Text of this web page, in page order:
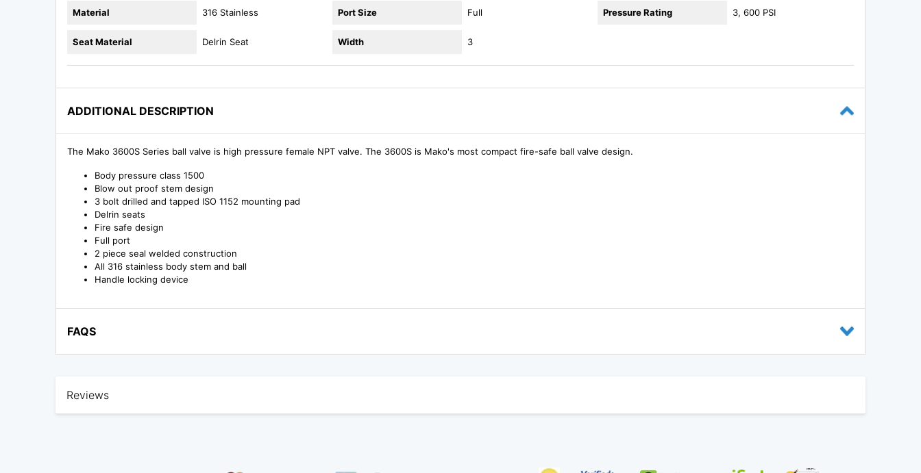
Material 316 Stainless Port Size Full Pressure Rating 3, 600 PSI
Seat Material Delrin Seat Width 3
ADDITIONAL DESCRIPTION
The Mako 3600S Series ball valve is high pressure female NPT valve. The 3600S is Mako's most compact fire-safe ball valve design.
Body pressure class 1500
Blow out proof stem design
3 bolt drilled and tapped ISO 1152 mounting pad
Delrin seats
Fire safe design
Full port
2 piece seal welded construction
All 316 stainless body stem and ball
Handle locking device
FAQS
Reviews